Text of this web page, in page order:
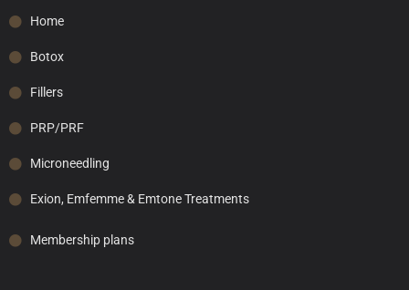
Home
Botox
Fillers
PRP/PRF
Microneedling
Exion, Emfemme & Emtone Treatments
Membership plans